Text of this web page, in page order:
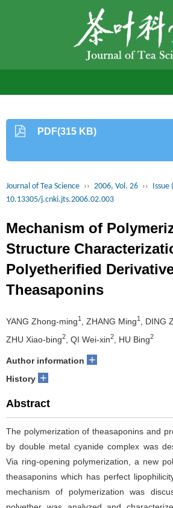
PDF(315 KB)
Journal of Tea Science ›› 2006, Vol. 26 ›› Issue
10.13305/j.cnki.jts.2006.02.003
Mechanism of
Structure
Polyetherified
Theasaponins
YANG Zhong-ming1 , ZHANG Ming1 , DING
ZHU Xiao-bing2 , QI Wei-xin2 , HU Bing2
Author information +
History +
Abstract
The polymerization of theasaponins and
by double metal cyanide complex was
Via ring-opening polymerization, a new
theasaponins which has perfect
mechanism of polymerization was